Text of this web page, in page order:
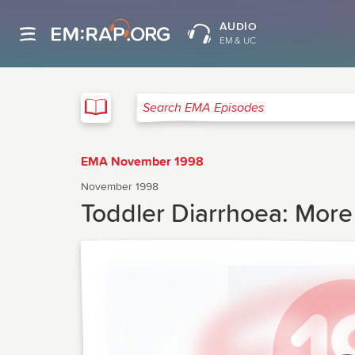
AUDIO
EM & UC
Search EMA Episodes
EMA November 1998
November 1998
Toddler Diarrhoea: